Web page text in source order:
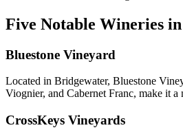
Five Notable Wineries
Bluestone Vineyard
Located in Bridgewater, Bluestone
Viognier, and Cabernet Franc, make it
CrossKeys Vineyards